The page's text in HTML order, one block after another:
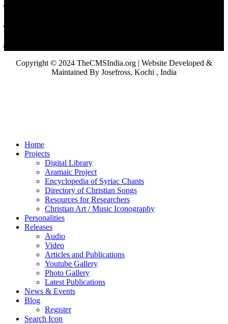
Copyright © 2024 TheCMSIndia.org | Website Developed &
Maintained By Josefross, Kochi , India
Home
Projects
Digital Library
Aramaic Project
Encyclopedia of Syriac Chants
Directory of Christian Songs
Resources for Researchers
Christian Art / Music Iconography
Personalities
Releases
Audio
Video
Articles and Publications
Youtube Gallery
Photo Gallery
Latest Publications
News & Events
Blog
Register
Search Icon